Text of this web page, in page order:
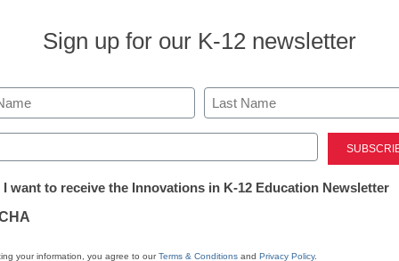
Digital Literacy
Is digital
important
distance
Katie Salen, Professor,
Sign up for our K-12 newsletter
Last
I want to receive the Innovations in K-12 Education Newsletter
your information, you agree to ourTerms & Conditions and Privacy Policy.